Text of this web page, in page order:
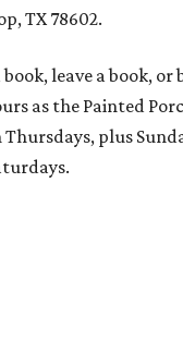
TX 78602.
leave a book,
as the Painted
plus